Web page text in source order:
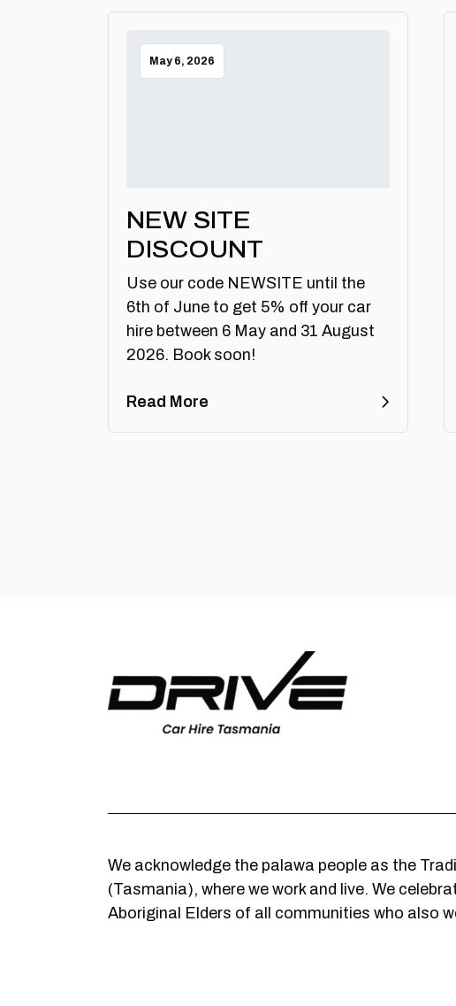
May 6, 2026
NEW SITE
DISCOUNT
Use our code NEWSITE until the
6th of June to get 5% off your car
hire between 6 May and 31 August
2026. Book soon!
Read More
We acknowledge the palawa people as the
(Tasmania), where we work and live. We
Aboriginal Elders of all communities who also